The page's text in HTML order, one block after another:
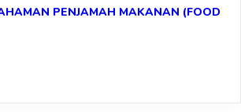
PENJAMAH MAKANAN (FOOD